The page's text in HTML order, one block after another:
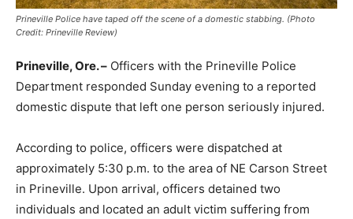
Prineville Police have taped off the scene of a domestic stabbing. (Photo
Credit: Prineville Review)
Prineville, Ore. – Officers with the Prineville Police
Department responded Sunday evening to a reported
domestic dispute that left one person seriously injured.
According to police, officers were dispatched at
approximately 5:30 p.m. to the area of NE Carson Street
in Prineville. Upon arrival, officers detained two
individuals and located an adult victim suffering from